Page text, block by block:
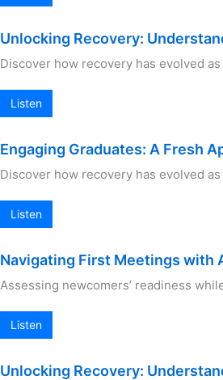
Unlocking Recovery:
Discover how recovery has evolved
Listen
Engaging Graduates: A Fresh
Discover how recovery has evolved
Listen
Navigating First Meetings with
Assessing newcomers’ readiness
Listen
Unlocking Recovery: